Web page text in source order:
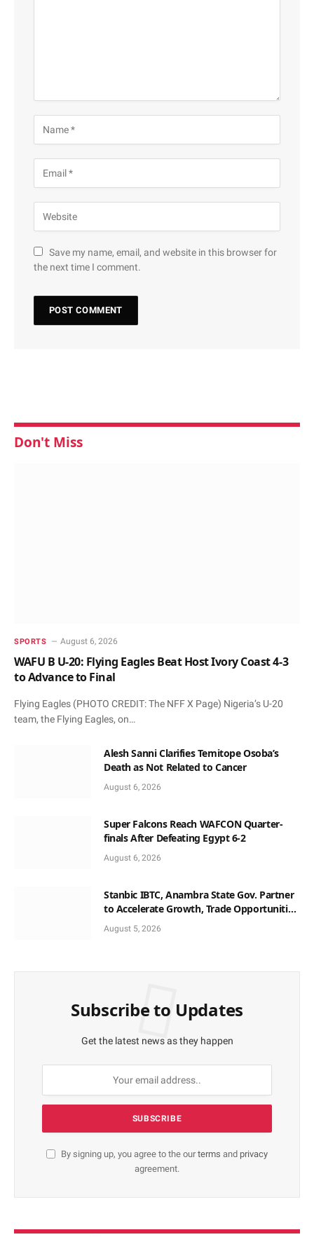
Save my name, email, and website in this browser for
the next time I comment.
Don't Miss
SPORTS August 6, 2026
WAFU B U-20: Flying Eagles Beat Host Ivory Coast 4-3
to Advance to Final
Flying Eagles (PHOTO CREDIT: The NFF X Page) Nigeria’s U-20
team, the Flying Eagles, on…
Alesh Sanni Clarifies Temitope Osoba’s
Death as Not Related to Cancer
August 6, 2026
Super Falcons Reach WAFCON Quarter-
finals After Defeating Egypt 6-2
August 6, 2026
Stanbic IBTC, Anambra State Gov. Partner
to Accelerate Growth, Trade Opportunities
for South-East MSMEs
August 5, 2026
Subscribe to Updates
Get the latest news as they happen
By signing up, you agree to the ourterms and privacy
agreement.